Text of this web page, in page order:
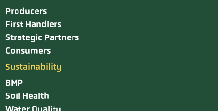
Producers
First Handlers
Strategic Partners
Consumers
Sustainability
BMP
Soil Health